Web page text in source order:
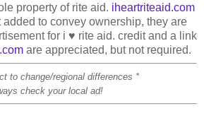
property of rite aid. iheartriteaid.com
to convey ownership, they are
for i ♥ rite aid. credit and a link
are appreciated, but not required.
to change/regional differences *
check your local ad!